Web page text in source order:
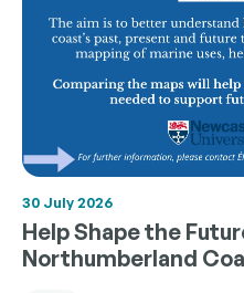
30 July 2026
Help Shape the
Northumberland